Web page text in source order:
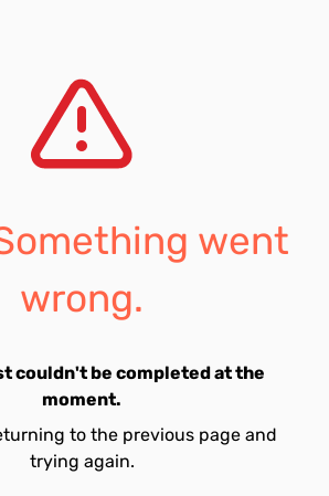
went
wrong.
couldn't be completed at the
moment.
to the previous page and
trying again.